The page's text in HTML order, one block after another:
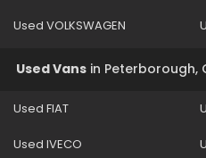
Used VOLKSWAGEN
Used Vans in Peterborough,
Used FIAT
Used IVECO